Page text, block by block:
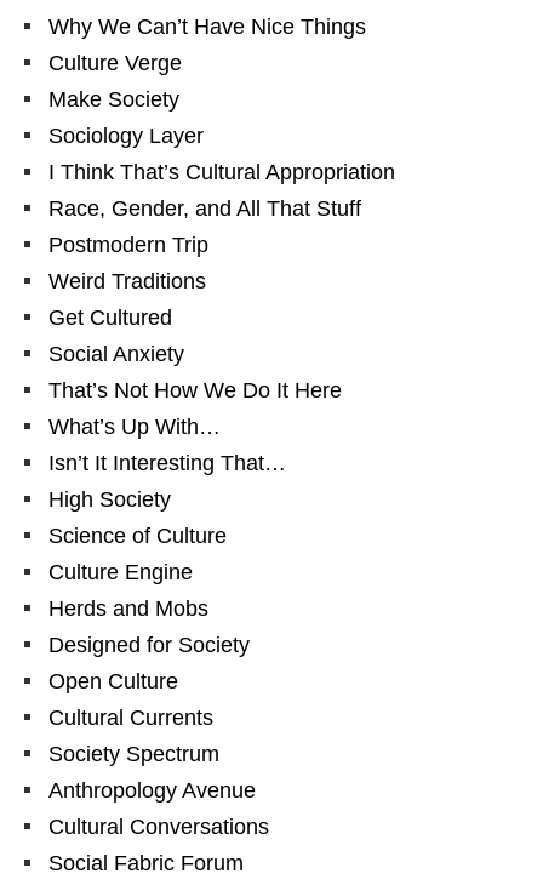
Why We Can’t Have Nice Things
Culture Verge
Make Society
Sociology Layer
I Think That’s Cultural Appropriation
Race, Gender, and All That Stuff
Postmodern Trip
Weird Traditions
Get Cultured
Social Anxiety
That’s Not How We Do It Here
What’s Up With…
Isn’t It Interesting That…
High Society
Science of Culture
Culture Engine
Herds and Mobs
Designed for Society
Open Culture
Cultural Currents
Society Spectrum
Anthropology Avenue
Cultural Conversations
Social Fabric Forum